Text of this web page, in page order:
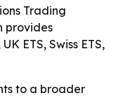
Trading
provides
ETS, Swiss ETS,
to a broader